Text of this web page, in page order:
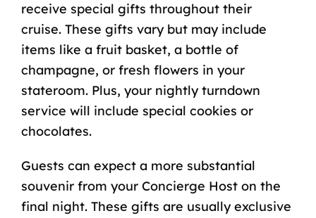
receive special gifts throughout their
cruise. These gifts vary but may include
items like a fruit basket, a bottle of
champagne, or fresh flowers in your
stateroom. Plus, your nightly turndown
service will include special cookies or
chocolates.
Guests can expect a more substantial
souvenir from your Concierge Host on the
final night. These gifts are usually exclusive